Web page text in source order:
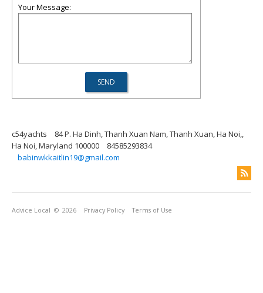
Your Message:
c54yachts
84 P. Ha Dinh, Thanh Xuan Nam, Thanh Xuan, Ha Noi,,
Ha Noi, Maryland 100000
84585293834
babinwkkaitlin19@gmail.com
Advice Local © 2026 Privacy Policy Terms of Use